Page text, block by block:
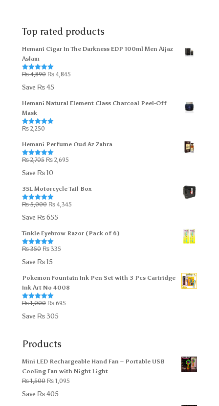
Top rated products
Hemani Cigar In The Darkness EDP 100ml Men Aijaz
Aslam
Rated5.00
₨4,890 Original
price
₨ 4,890.
₨4,845Current
₨ 4,845.
Save ₨45
Hemani Natural Element Class Charcoal Peel-Off
Mask
Rated5.00
₨2,250
Hemani Perfume Oud Az Zahra
Rated5.00
₨2,705 Original
price
₨ 2,705.
₨2,695Current
₨ 2,695.
Save ₨10
35L Motorcycle Tail Box
Rated5.00
₨5,000 Original
price
₨ 5,000.
₨4,345Current
₨ 4,345.
Save ₨655
Tinkle Eyebrow Razor (Pack of 6)
Rated5.00
₨350 Original
price
₨ 350.
₨335Current
₨ 335.
Save ₨15
Pokemon Fountain Ink Pen Set with 3 Pcs Cartridge
Ink Art No 4008
Rated5.00
₨1,000 Original
price
₨695Current
Save ₨305
Products
Mini LED Rechargeable Hand Fan – Portable USB
Cooling Fan with Night Light
₨1,500 Original
price
₨1,095Current
Save ₨405